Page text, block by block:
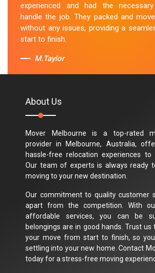
experienced and had the
handle the job. They packed and
without any issues, providing a
start to finish.
M.Taylor
About Us
Mover Melbourne is a top-rated
provider in Melbourne, Australia,
hassle-free relocation experiences to
Our team of experts is always ready
moving to your new destination.
Our commitment to quality customer
apart from the competition. With
affordable services, you can be
belongings are in good hands. Trust
your move from start to finish, so
settling into your new home. Contact
today for a stress-free moving